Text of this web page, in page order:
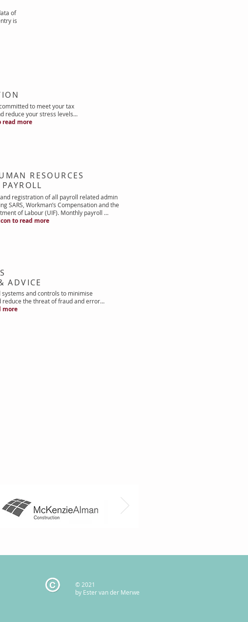
RESOURCES
to meet your tax
reduce your stress levels...
read more
registration of all payroll related admin
SARS, Workman’s Compensation and the
of Labour (UIF). Monthly payroll …
to read more
ADVICE
and controls to minimise
reduce the threat of fraud and error…
more
of
is
© 2021
by Ester van der Merwe